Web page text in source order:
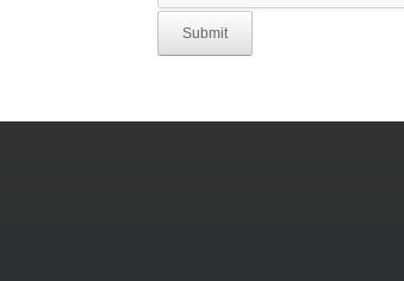
Submit